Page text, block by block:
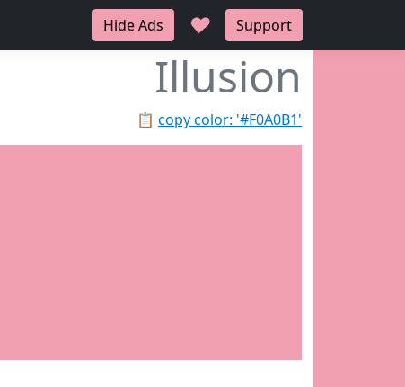
Hide Ads ♥ Support
Illusion
📋 copy color: '#F0A0B1'